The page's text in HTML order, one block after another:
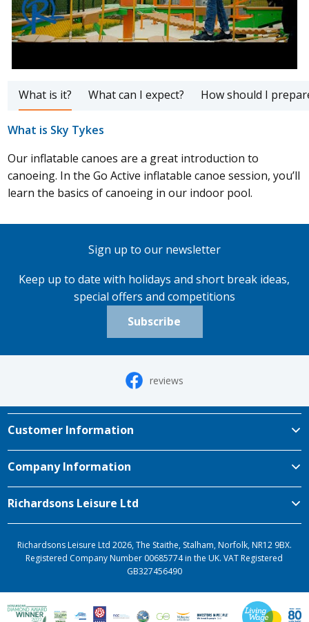
What is it? What can I expect? How should I
What is Sky Tykes
Our inflatable canoes are a great introduction to
canoeing. In the Go Active inflatable canoe session, you’ll
learn the basics of canoeing in our indoor pool.
Sign up to our newsletter
Keep up to date with holidays and short break ideas,
special offers and competitions
Subscribe
reviews
Customer Information
Company Information
Richardsons Leisure Ltd
Richardsons Leisure Ltd 2026, The Staithe, Stalham, Norfolk, NR12 9BX.
Registered Company Number 00685774 in the UK. VAT Registered
GB327456490